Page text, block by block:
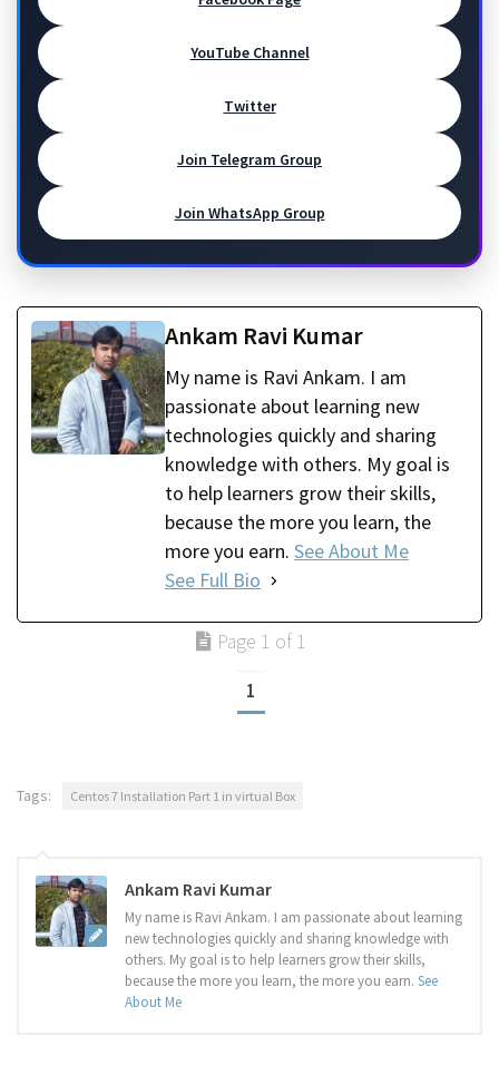
YouTube Channel
Twitter
Join Telegram Group
Join WhatsApp Group
Ankam Ravi Kumar
My name is Ravi Ankam. I am
passionate about learning new
technologies quickly and sharing
knowledge with others. My goal is
to help learners grow their skills,
because the more you learn, the
more you earn. See About Me
See Full Bio
Page 1 of 1
1
Tags: Centos 7 Installation Part 1 in virtual Box
Ankam Ravi Kumar
My name is Ravi Ankam. I am passionate about learning
new technologies quickly and sharing knowledge with
others. My goal is to help learners grow their skills,
because the more you learn, the more you earn. See
About Me